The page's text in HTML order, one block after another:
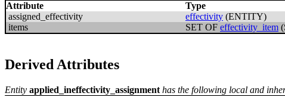
Attribute
Type
assigned_effectivity
effectivity (ENTITY)
items
SET OF effectivity_item
Derived Attributes
Entity applied_ineffectivity_assignment has the following local and